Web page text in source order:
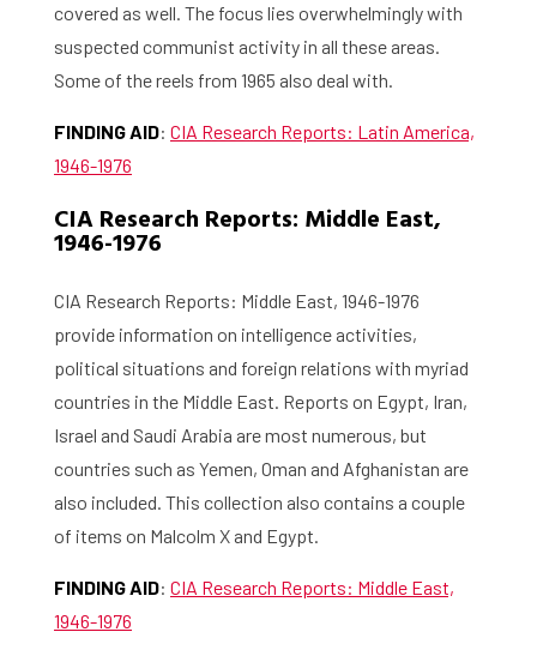
Research
Graduate School
Activities
Agenda
About the RIAS
Contact and Opening Times
What are you searching for?
covered as well. The focus lies overwhelmingly with
suspected communist activity in all these areas.
Some of the reels from 1965 also deal with.
FINDING AID: CIA Research Reports: Latin America,
1946-1976
CIA Research Reports: Middle East,
1946-1976
CIA Research Reports: Middle East, 1946-1976
provide information on intelligence activities,
political situations and foreign relations with myriad
countries in the Middle East. Reports on Egypt, Iran,
Israel and Saudi Arabia are most numerous, but
countries such as Yemen, Oman and Afghanistan are
also included. This collection also contains a couple
of items on Malcolm X and Egypt.
FINDING AID: CIA Research Reports: Middle East,
1946-1976